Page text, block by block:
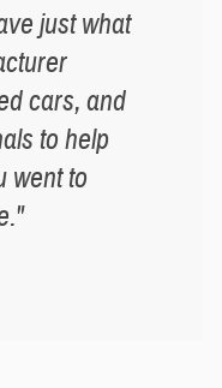
just what
cars, and
to help
went to